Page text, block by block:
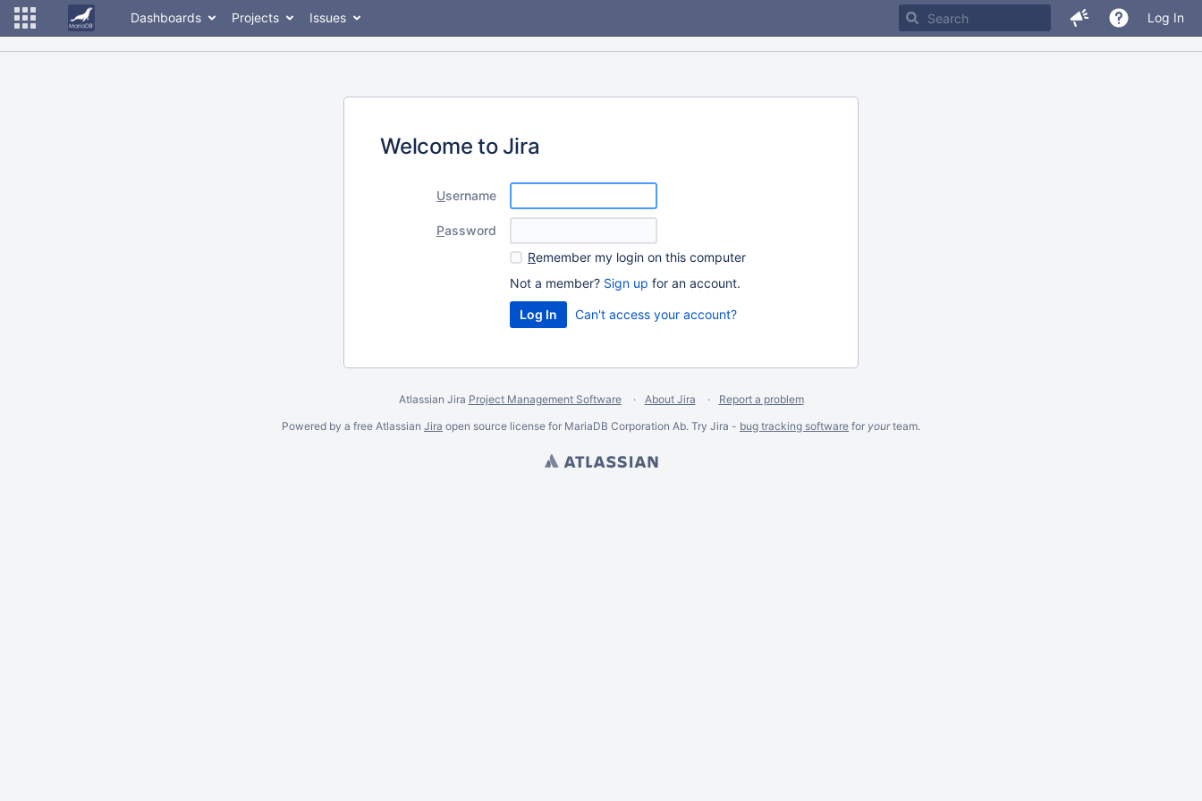
Dashboards Projects Issues Log In
Welcome to Jira
Username
Password
Remember my login on this computer
Not a member? Sign up for an account.
Can't access your account?
Atlassian Jira Project Management Software About Jira
Report a problem
Powered by a free Atlassian Jira open source license for MariaDB Corporation Ab. Try Jira - bug tracking software for yourteam.